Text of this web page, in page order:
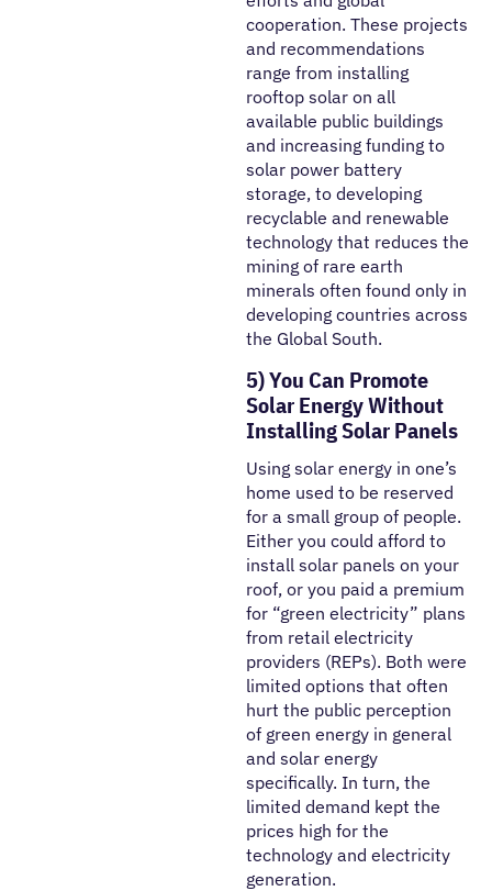
cooperation. These projects
and recommendations
range from installing
rooftop solar on all
available public buildings
and increasing funding to
solar power battery
storage, to developing
recyclable and renewable
technology that reduces the
mining of rare earth
minerals often found only in
developing countries across
the Global South.
5) You Can Promote
Solar Energy Without
Installing Solar Panels
Using solar energy in one’s
home used to be reserved
for a small group of people.
Either you could afford to
install solar panels on your
roof, or you paid a premium
for “green electricity” plans
from retail electricity
providers (REPs). Both were
limited options that often
hurt the public perception
of green energy in general
and solar energy
specifically. In turn, the
limited demand kept the
prices high for the
technology and electricity
generation.